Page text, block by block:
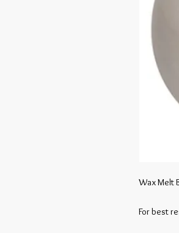
Wax Melt
For best